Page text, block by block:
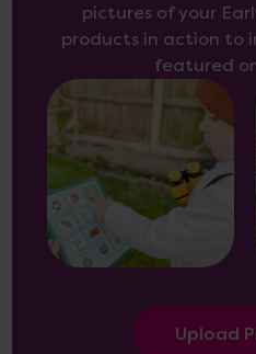
pictures of your
products in action to
featured
Upload